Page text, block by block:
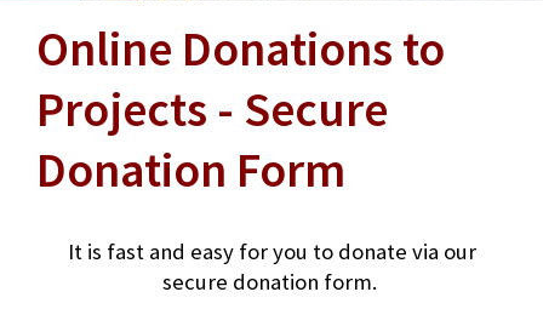
Online Donations to
Projects - Secure
Donation Form
It is fast and easy for you to donate via our
secure donation form.